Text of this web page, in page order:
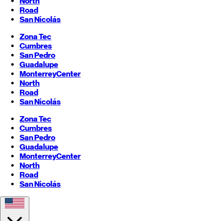
Road
San Nicolás
Zona Tec
Cumbres
San Pedro
Guadalupe
MonterreyCenter
North
Road
San Nicolás
Zona Tec
Cumbres
San Pedro
Guadalupe
MonterreyCenter
North
Road
San Nicolás